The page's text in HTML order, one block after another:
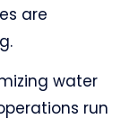
are
water
run